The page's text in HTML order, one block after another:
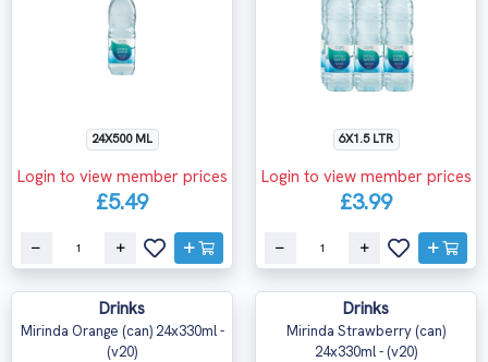
24X500 ML
Login to view member prices
£5.49
6X1.5 LTR
Login to view member prices
£3.99
Drinks
Mirinda Orange (can) 24x330ml -
(v20)
Drinks
Mirinda Strawberry (can)
24x330ml - (v20)